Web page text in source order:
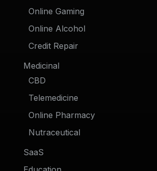
Online Gaming
Online Alcohol
Credit Repair
Medicinal
CBD
Telemedicine
Online Pharmacy
Nutraceutical
SaaS